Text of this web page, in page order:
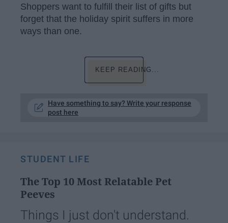
Shoppers want to fulfill their list of gifts but
forget that the holiday spirit suffers in more
ways than one.
KEEP READING...
Have something to say? Write your response
post here
STUDENT LIFE
The Top 10 Most Relatable Pet
Peeves
Things I just don't understand.